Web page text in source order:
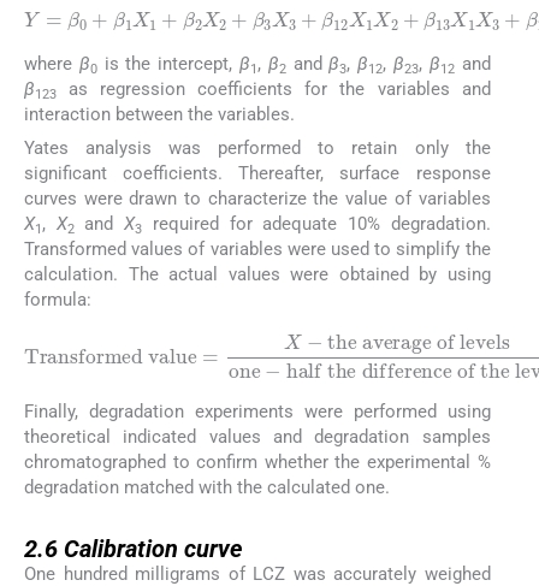
β 0 β 1 1 β 2 X2 β 3 X3 + β12 X 1X 2 +β 13
1 X + 23 X2 3+ β123X 1X 2X 3
where β0is the intercept,β1, β2andβ3,β12,β23, β12and
β123
as regression coefficients for the variables and
interaction between the variables.
Yates analysis was performed to retain only the
significant coefficients. Thereafter, surface response
curves were drawn to characterize the value of variables
X1 , X2andX3
required for adequate 10% degradation.
Transformed values of variables were used to simplify the
calculation. The actual values were obtained by using
formula:
Transformed value=X-
the average of levelsone-half the difference of the levels
Finally, degradation experiments were performed using
theoretical indicated values and degradation samples
chromatographed to confirm whether the experimental %
degradation matched with the calculated one.
2.6 Calibration curve
One hundred milligrams of LCZ was accurately weighed